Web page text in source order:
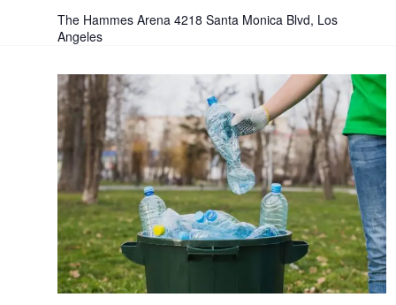
e
w
s
N
a
v
i
The Hammes Arena4218 Santa Monica Blvd, Los
Angeles